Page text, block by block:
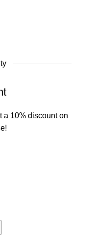
a 10% discount on